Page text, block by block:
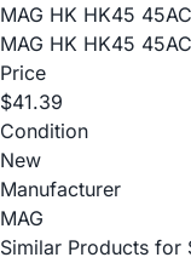
MAG HK HK45
MAG HK HK45
Price
$41.39
Condition
New
Manufacturer
MAG
Similar Products for